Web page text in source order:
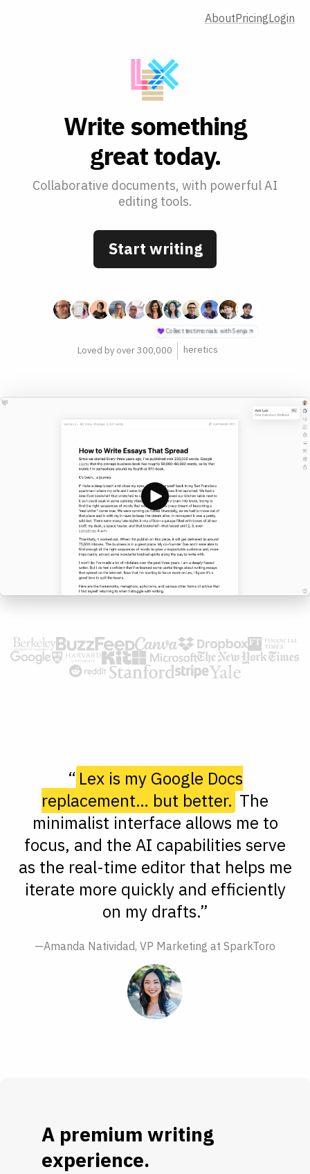
AboutPricingLogin
Write something
great today.
Collaborative documents, with powerful AI
editing tools.
Start writing
Loved by over 300,000 philosophers
“ Lex is my Google Docs
replacement… but better. The
minimalist interface allows me to
focus, and the AI capabilities serve
as the real-time editor that helps me
iterate more quickly and efficiently
on my drafts.”
—Amanda Natividad, VP Marketing at SparkToro
A premium writing
experience.